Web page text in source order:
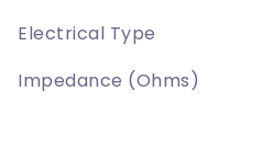
Electrical Type
Impedance (Ohms)